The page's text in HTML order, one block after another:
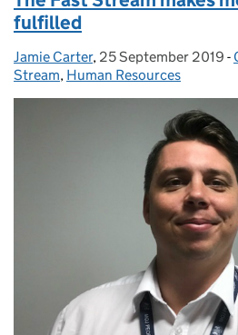
fulfilled
Posted by:
Jamie Carter, Posted on:
25 September 2019 -
Stream, Human Resources